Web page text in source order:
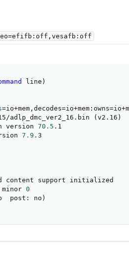
line )
=io+mem,decodes=io+mem:owns=
adlp_dmc_ver2_16.bin ( v2.16 )
version 70.5 .1
7.9 .3
content support initialized
0
post: no
)